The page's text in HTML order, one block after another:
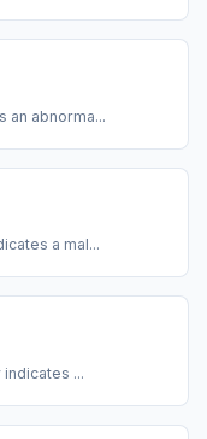
an abnorma...
a mal...
...